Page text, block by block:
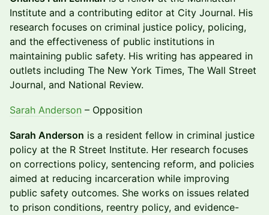
Institute and a contributing editor at City Journal. His
research focuses on criminal justice policy, policing,
and the effectiveness of public institutions in
maintaining public safety. His writing has appeared in
outlets including The New York Times, The Wall Street
Journal, and National Review.
Sarah Anderson – Opposition
Sarah Anderson is a resident fellow in criminal justice
policy at the R Street Institute. Her research focuses
on corrections policy, sentencing reform, and policies
aimed at reducing incarceration while improving
public safety outcomes. She works on issues related
to prison conditions, reentry policy, and evidence-